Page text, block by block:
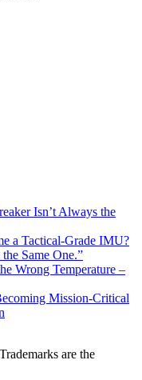
Isn’t Always the
a Tactical-Grade IMU?
Same One.”
Wrong Temperature –
Mission-Critical
are the